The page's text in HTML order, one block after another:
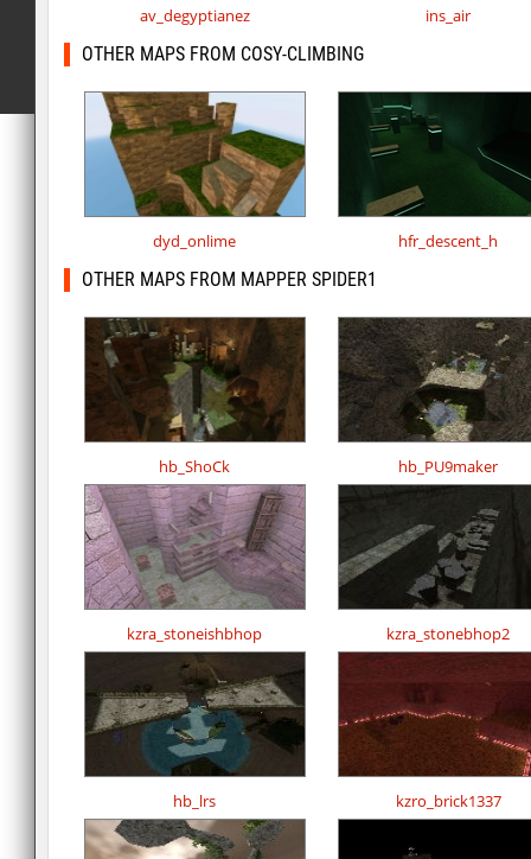
av_degyptianez ins_air
OTHER MAPS FROM COSY-CLIMBING
dyd_onlime hfr_descent_h
OTHER MAPS FROM MAPPER SPIDER1
hb_ShoCk hb_PU9maker
kzra_stoneishbhop kzra_stonebhop2
hb_lrs kzro_brick1337